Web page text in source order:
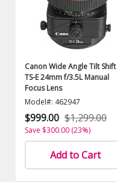
Canon Wide Angle Tilt Shift
TS-E 24mm f/3.5L Manual
Focus Lens
Model#: 462947
$999.00 $1,299.00
Save $300.00 (23%)
Add to Cart